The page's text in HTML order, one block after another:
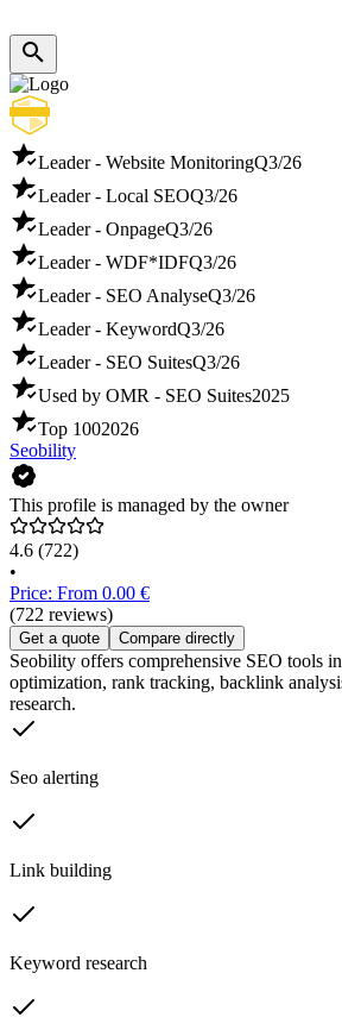
Leader - Website MonitoringQ3/26
Leader - Local SEOQ3/26
Leader - OnpageQ3/26
Leader - WDF*IDFQ3/26
Leader - SEO AnalyseQ3/26
Leader - KeywordQ3/26
Leader - SEO SuitesQ3/26
Used by OMR - SEO Suites2025
Top 1002026
Seobility
This profile is managed by the owner
4.6 (722)
•
Price: From 0.00 €
(722 reviews)
Get a quote Compare directly
Seobility offers comprehensive SEO tools
optimization, rank tracking, backlink
research.
Seo alerting
Link building
Keyword research